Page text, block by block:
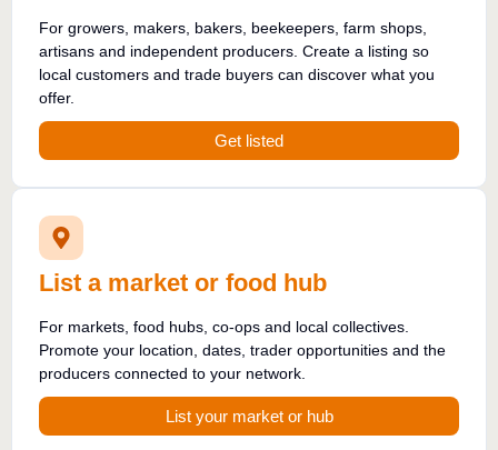
For growers, makers, bakers, beekeepers, farm shops,
artisans and independent producers. Create a listing so
local customers and trade buyers can discover what you
offer.
Get listed
List a market or food hub
For markets, food hubs, co-ops and local collectives.
Promote your location, dates, trader opportunities and the
producers connected to your network.
List your market or hub